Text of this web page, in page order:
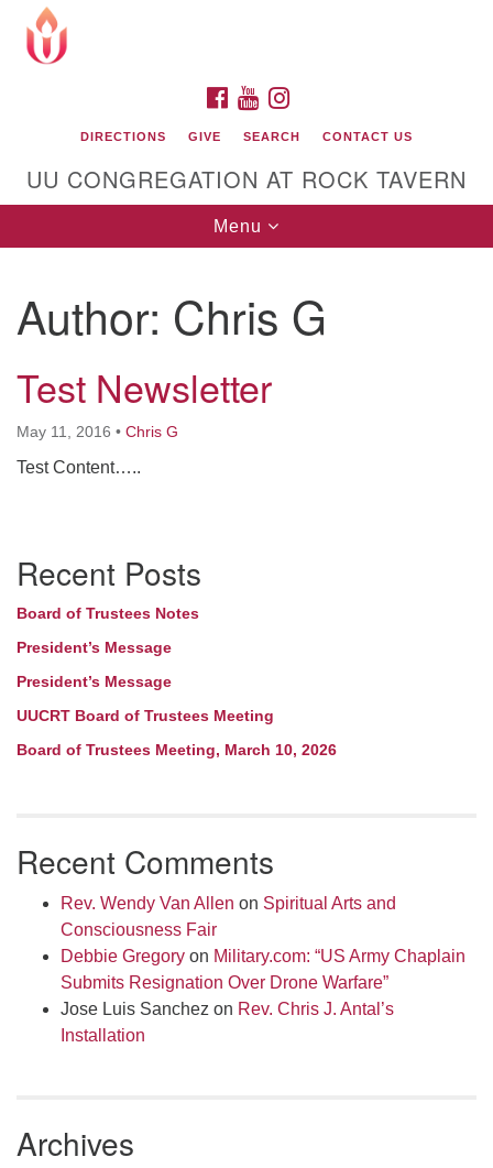
Google
Map
Unitarian Universalist Congregation at Rock
Tavern
FACEBOOK
YOUTUBE
DIRECTIONS GIVE SEARCH CONTACT US
UU CONGREGATION AT ROCK TAVERN
Toggle
navigation
Menu
Author: Chris G
Test Newsletter
May 11, 2016 • Chris G
Test Content…..
Navigation
Recent Posts
Board of Trustees Notes
President’s Message
President’s Message
UUCRT Board of Trustees Meeting
Board of Trustees Meeting, March 10, 2026
Recent Comments
Rev. Wendy Van Allen on Spiritual Arts and
Consciousness Fair
Debbie Gregory on Military.com: “US Army Chaplain
Submits Resignation Over Drone Warfare”
Jose Luis Sanchez on Rev. Chris J. Antal’s
Installation
Archives